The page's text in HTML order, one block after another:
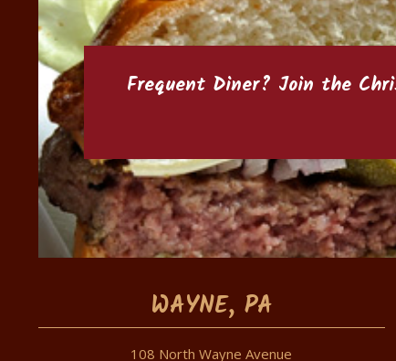
Frequent Diner? Join the
WAYNE, PA
108 North Wayne Avenue